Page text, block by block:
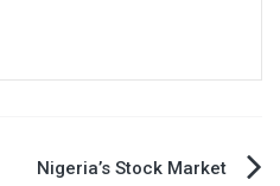
Nigeria’s Stock Market